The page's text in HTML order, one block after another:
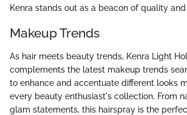
Kenra stands out as a beacon of quality
Makeup Trends
As hair meets beauty trends, Kenra Light
complements the latest makeup trends
to enhance and accentuate different looks
every beauty enthusiast's collection. From
glam statements, this hairspray is the